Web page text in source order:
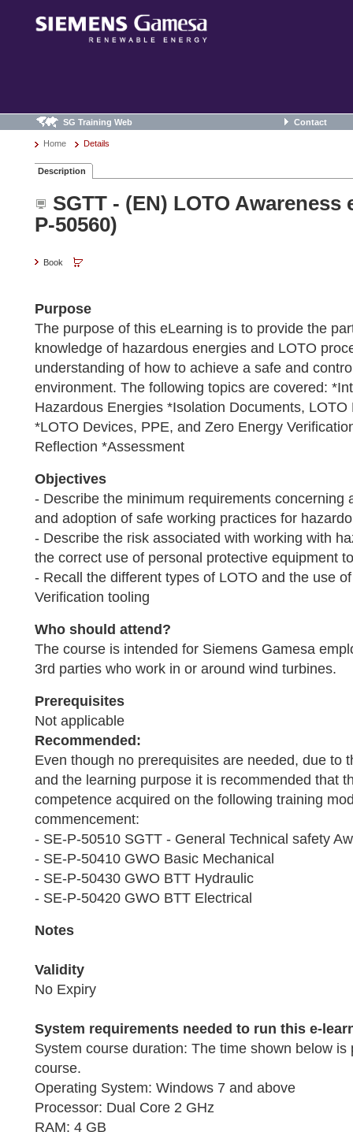
SG Training Web Contact
Home Details
Description
SGTT - (EN) LOTO Awareness
P-50560)
Book
Purpose
The purpose of this eLearning is to provide the
knowledge of hazardous energies and LOTO
understanding of how to achieve a safe and
environment. The following topics are covered:
Hazardous Energies *Isolation Documents,
*LOTO Devices, PPE, and Zero Energy
Reflection *Assessment
Objectives
- Describe the minimum requirements concerning
and adoption of safe working practices for
- Describe the risk associated with working with
the correct use of personal protective equipment
- Recall the different types of LOTO and the use
Verification tooling
Who should attend?
The course is intended for Siemens Gamesa
3rd parties who work in or around wind turbines.
Prerequisites
Not applicable
Recommended:
Even though no prerequisites are needed, due to
and the learning purpose it is recommended that
competence acquired on the following training
commencement:
- SE-P-50510 SGTT - General Technical safety
- SE-P-50410 GWO Basic Mechanical
- SE-P-50430 GWO BTT Hydraulic
- SE-P-50420 GWO BTT Electrical
Notes
Validity
No Expiry
System requirements needed to run this e-
System course duration: The time shown below
course.
Operating System: Windows 7 and above
Processor: Dual Core 2 GHz
RAM: 4 GB